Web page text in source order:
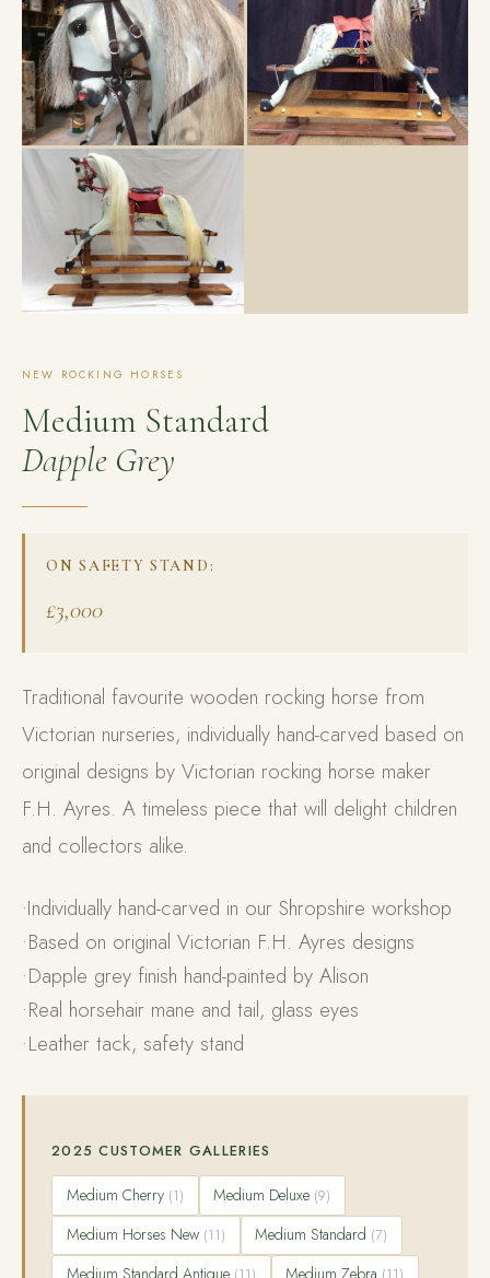
NEW ROCKING HORSES
Medium Standard
Dapple Grey
ON SAFETY STAND:
£3,000
Traditional favourite wooden rocking horse from
Victorian nurseries, individually hand-carved based on
original designs by Victorian rocking horse maker
F.H. Ayres. A timeless piece that will delight children
and collectors alike.
Individually hand-carved in our Shropshire workshop
Based on original Victorian F.H. Ayres designs
Dapple grey finish hand-painted by Alison
Real horsehair mane and tail, glass eyes
Leather tack, safety stand
2025 CUSTOMER GALLERIES
Medium Cherry (1) Medium Deluxe (9)
Medium Horses New (11) Medium Standard (7)